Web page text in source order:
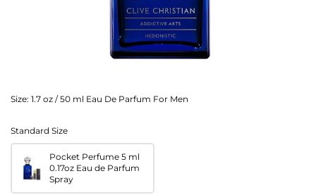
Size: 1.7 oz / 50 ml Eau De Parfum For Men
Standard Size
Pocket Perfume 5 ml
0.17oz Eau de Parfum
Spray